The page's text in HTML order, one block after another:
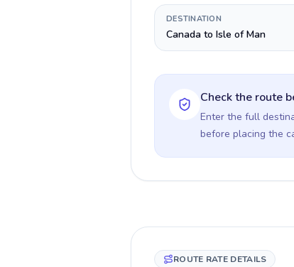
DESTINATION
Canada to Isle of Man
Check the route
Enter the full
before placing the
ROUTE RATE DETAILS